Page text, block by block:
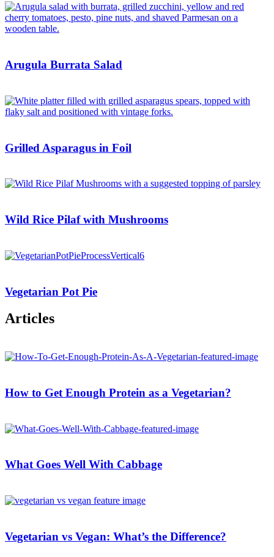
Arugula Burrata Salad
Grilled Asparagus in Foil
Wild Rice Pilaf with Mushrooms
Vegetarian Pot Pie
Articles
How to Get Enough Protein as a Vegetarian?
What Goes Well With Cabbage
Vegetarian vs Vegan: What’s the Difference?